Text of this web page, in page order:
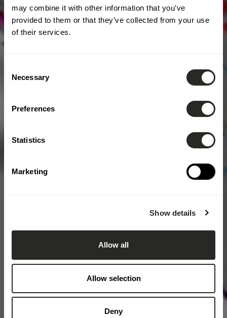
may combine it with other information that you’ve
provided to them or that they’ve collected from your use
of their services.
Selection
Necessary
Preferences
Statistics
Marketing
Show details
Allow all
Allow selection
Deny